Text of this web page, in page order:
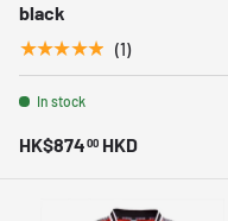
black
★★★★★ (1)
In stock
HK$87400 HKD